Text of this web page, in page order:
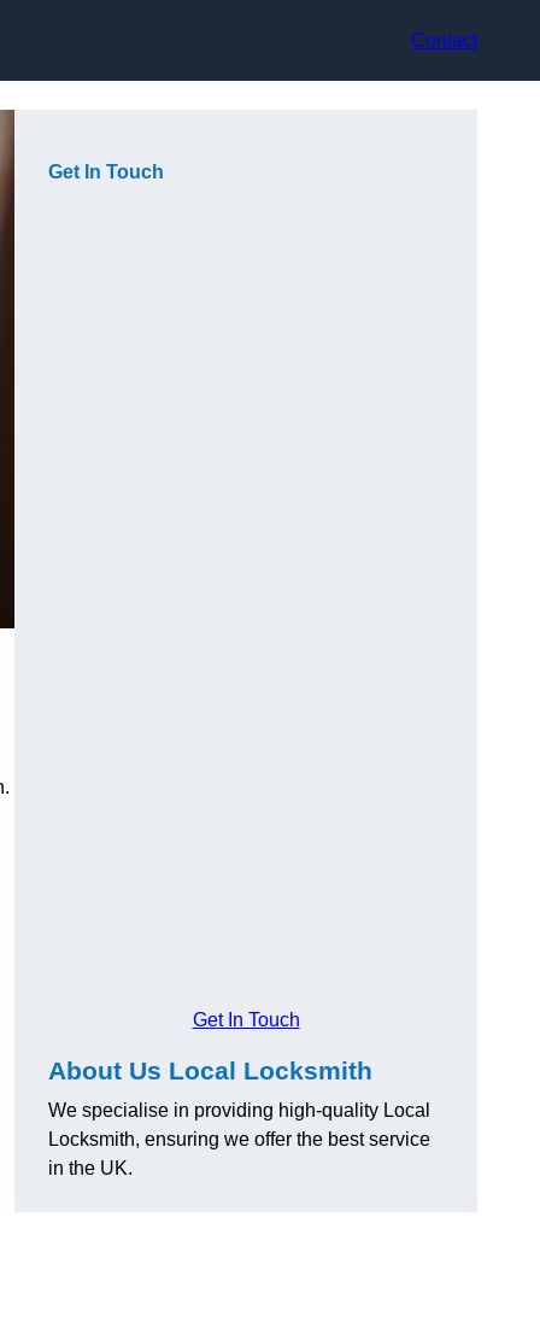
Contact
Get In Touch
Get In Touch
About Us Local Locksmith
We specialise in providing high-quality Local
Locksmith, ensuring we offer the best service
in the UK.